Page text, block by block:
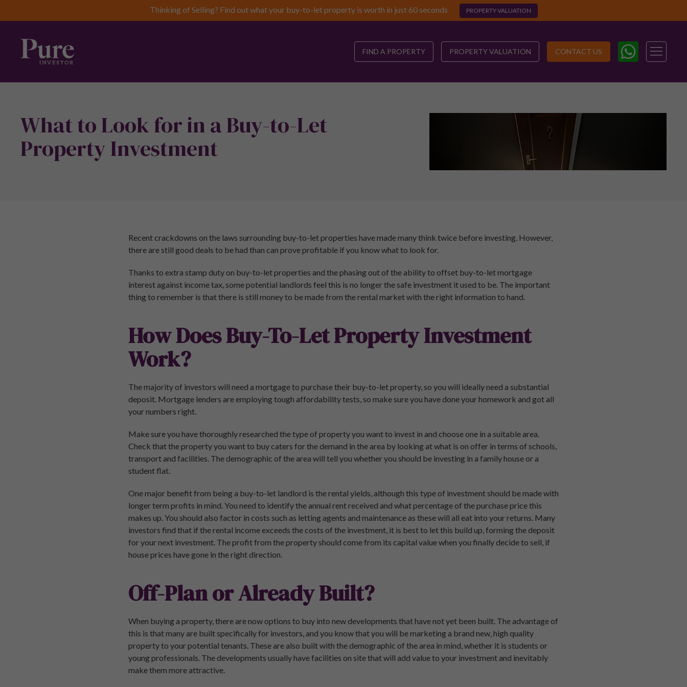
Thinking of Selling? Find out what your buy-to-let property is worth in just 60 seconds PROPERTY VALUATION
FIND A PROPERTY PROPERTY VALUATION CONTACT US
What to Look for in a Buy-to-Let
Property Investment
Recent crackdowns on the laws surrounding buy-to-let properties have made many think twice before investing. However,
there are still good deals to be had than can prove profitable if you know what to look for.
Thanks to extra stamp duty on buy-to-let properties and the phasing out of the ability to offset buy-to-let mortgage
interest against income tax, some potential landlords feel this is no longer the safe investment it used to be. The important
thing to remember is that there is still money to be made from the rental market with the right information to hand.
How Does Buy-To-Let Property Investment
Work?
The majority of investors will need a mortgage to purchase their buy-to-let property, so you will ideally need a substantial
deposit. Mortgage lenders are employing tough affordability tests, so make sure you have done your homework and got all
your numbers right.
Make sure you have thoroughly researched the type of property you want to invest in and choose one in a suitable area.
Check that the property you want to buy caters for the demand in the area by looking at what is on offer in terms of schools,
transport and facilities. The demographic of the area will tell you whether you should be investing in a family house or a
student flat.
One major benefit from being a buy-to-let landlord is the rental yields, although this type of investment should be made with
longer term profits in mind. You need to identify the annual rent received and what percentage of the purchase price this
makes up. You should also factor in costs such as letting agents and maintenance as these will all eat into your returns. Many
investors find that if the rental income exceeds the costs of the investment, it is best to let this build up, forming the deposit
for your next investment. The profit from the property should come from its capital value when you finally decide to sell, if
house prices have gone in the right direction.
Off-Plan or Already Built?
When buying a property, there are now options to buy into new developments that have not yet been built. The advantage of
this is that many are built specifically for investors, and you know that you will be marketing a brand new, high quality
property to your potential tenants. These are also built with the demographic of the area in mind, whether it is students or
young professionals. The developments usually have facilities on site that will add value to your investment and inevitably
make them more attractive.